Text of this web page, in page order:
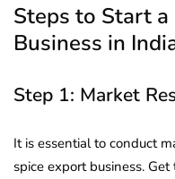
Steps to Start
Business in
Step 1: Market
It is essential to conduct
spice export business.